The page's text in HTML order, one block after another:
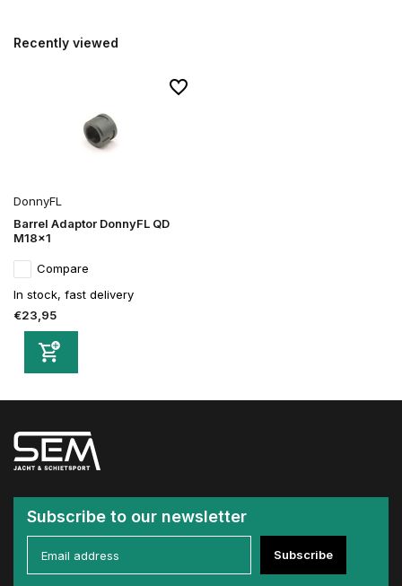
Recently viewed
DonnyFL
Barrel Adaptor DonnyFL QD
M18x1
Compare
In stock, fast delivery
€23,95
Subscribe to our newsletter
Subscribe